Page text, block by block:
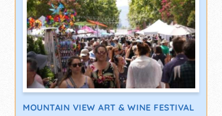
MOUNTAIN VIEW ART & WINE FESTIVAL